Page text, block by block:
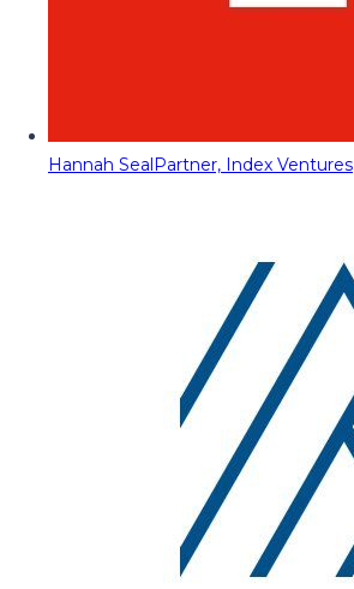
Hannah SealPartner, Index Ventures